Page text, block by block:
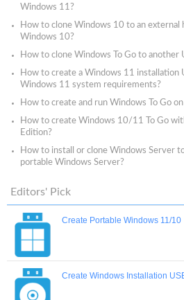
Windows 11?
How to clone Windows 10 to an external
Windows 10?
How to clone Windows To Go to another
How to create a Windows 11 installation
Windows 11 system requirements?
How to create and run Windows To Go
How to create Windows 10/11 To Go
Edition?
How to install or clone Windows Server
portable Windows Server?
Editors' Pick
Create Portable Windows 11/10
Create Windows Installation